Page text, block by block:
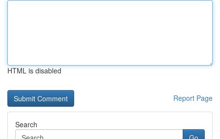
HTML is disabled
Report Page
Search